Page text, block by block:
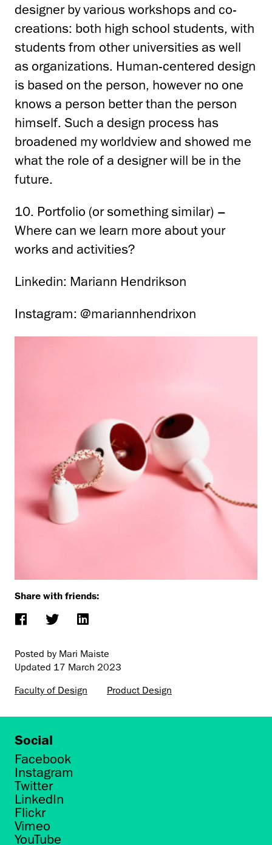
designer by various workshops and co-
creations: both high school students, with
students from other universities as well
as organizations. Human-centered design
is based on the person, however no one
knows a person better than the person
himself. Such a design process has
broadened my worldview and showed me
what the role of a designer will be in the
future.
10. Portfolio (or something similar) –
Where can we learn more about your
works and activities?
Linkedin: Mariann Hendrikson
Instagram: @mariannhendrixon
Share with friends:
Posted by Mari Maiste
Updated 17 March 2023
Faculty of Design
Product Design
Social
Facebook
Instagram
Twitter
LinkedIn
Flickr
Vimeo
YouTube